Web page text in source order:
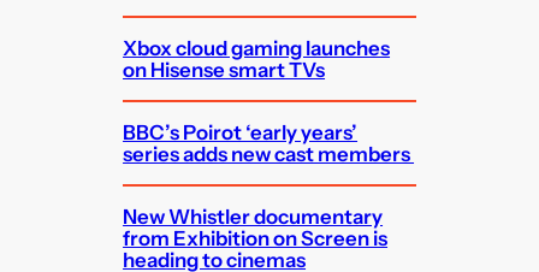
Xbox cloud gaming launches
on Hisense smart TVs
BBC’s Poirot ‘early years’
series adds new cast members
New Whistler documentary
from Exhibition on Screen is
heading to cinemas